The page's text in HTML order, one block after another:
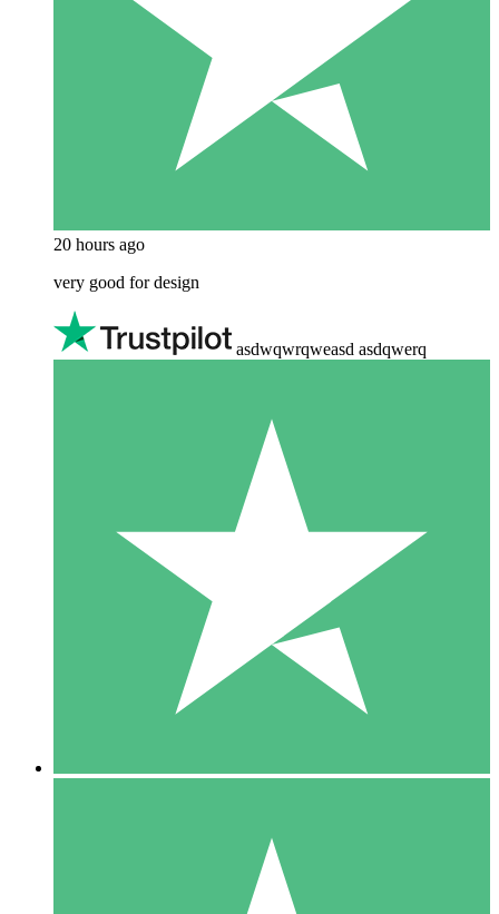
20 hours ago
very good for design
asdwqwrqweasd asdqwerq